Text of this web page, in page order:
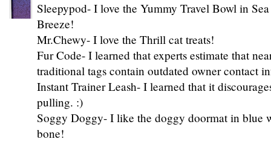
Sleepypod- I love the Yummy Travel Bowl in Sea
Breeze!
Mr.Chewy- I love the Thrill cat treats!
Fur Code- I learned that experts estimate that
traditional tags contain outdated owner contact
Instant Trainer Leash- I learned that it
pulling. :)
Soggy Doggy- I like the doggy doormat in blue
bone!